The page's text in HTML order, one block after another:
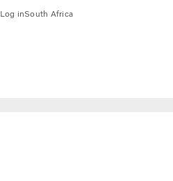
Log inSouth Africa